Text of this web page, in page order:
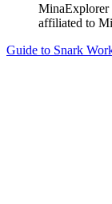
MinaExplorer
affiliated to
Guide to Snark